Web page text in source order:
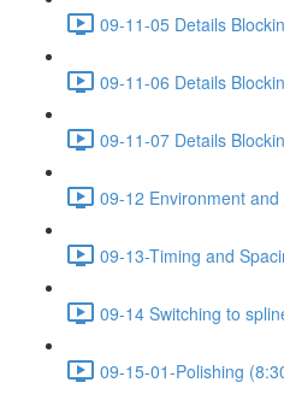
09-11-05 Details
09-11-06 Details
09-11-07 Details
09-12 Environment
09-13-Timing and
09-14 Switching to
09-15-01-Polishing